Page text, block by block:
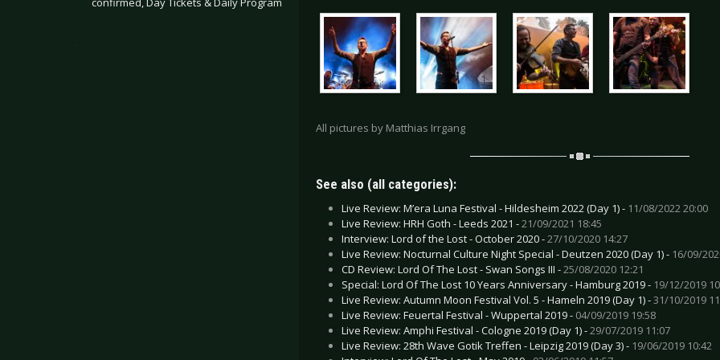
.
All pictures by Matthias Irrgang
See also (all categories):
Live Review: M’era Luna Festival - Hildesheim 2022 (Day 1) - 11/08/2022 20:00
Live Review: HRH Goth - Leeds 2021 -21/09/2021 18:45
Interview: Lord of the Lost - October 2020 -27/10/2020 14:27
Live Review: Nocturnal Culture Night Special - Deutzen 2020 (Day 1) - 16/09/
CD Review: Lord Of The Lost - Swan Songs III -25/08/2020 12:21
Special: Lord Of The Lost 10 Years Anniversary - Hamburg 2019 - 19/12/2019
Live Review: Autumn Moon Festival Vol. 5 - Hameln 2019 (Day 1) -31/10/2019
Live Review: Feuertal Festival - Wuppertal 2019 - 04/09/2019 19:58
Live Review: Amphi Festival - Cologne 2019 (Day 1) -29/07/2019 11:07
Live Review: 28th Wave Gotik Treffen - Leipzig 2019 (Day 3) - 19/06/2019 10:42